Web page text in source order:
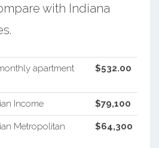
with Indiana
apartment
$532.00
Income $79,100
Metropolitan
$64,300